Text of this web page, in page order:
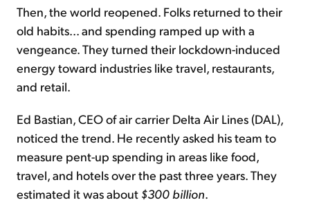
Then, the world reopened. Folks returned to their
old habits... and spending ramped up with a
vengeance. They turned their lockdown-induced
energy toward industries like travel, restaurants,
and retail.
Ed Bastian, CEO of air carrier Delta Air Lines (DAL),
noticed the trend. He recently asked his team to
measure pent-up spending in areas like food,
travel, and hotels over the past three years. They
estimated it was about $300 billion.